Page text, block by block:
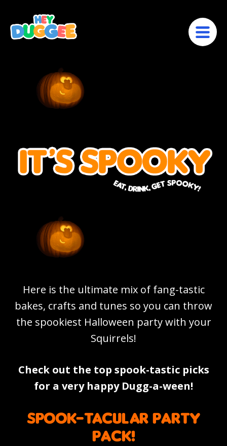
Here is the ultimate mix of fang-tastic
bakes, crafts and tunes so you can throw
the spookiest Halloween party with your
Squirrels!
Check out the top spook-tastic picks
for a very happy Dugg-a-ween!
Spook-tacular party
pack!